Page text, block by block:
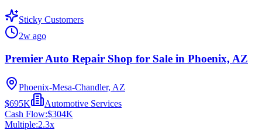
Sticky Customers
2w ago
Premier Auto Repair Shop for Sale in Phoenix, AZ
Phoenix-Mesa-Chandler, AZ
$695K
Automotive Services
Cash Flow:$304K
Multiple:2.3x